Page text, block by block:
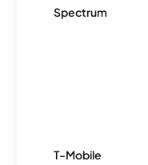
Spectrum
T-Mobile